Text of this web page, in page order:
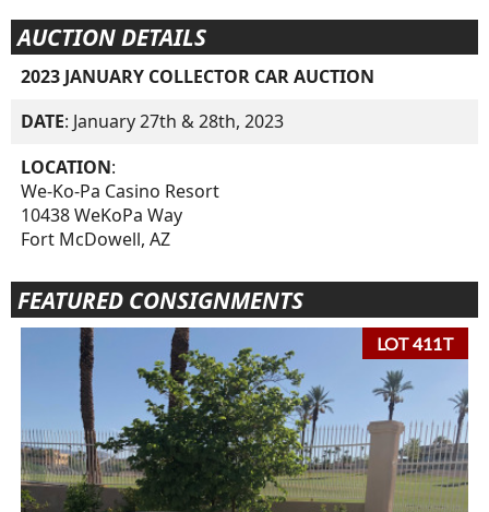
AUCTION DETAILS
2023 JANUARY COLLECTOR CAR AUCTION
DATE: January 27th & 28th, 2023
LOCATION:
We-Ko-Pa Casino Resort
10438 WeKoPa Way
Fort McDowell, AZ
FEATURED CONSIGNMENTS
LOT 411T